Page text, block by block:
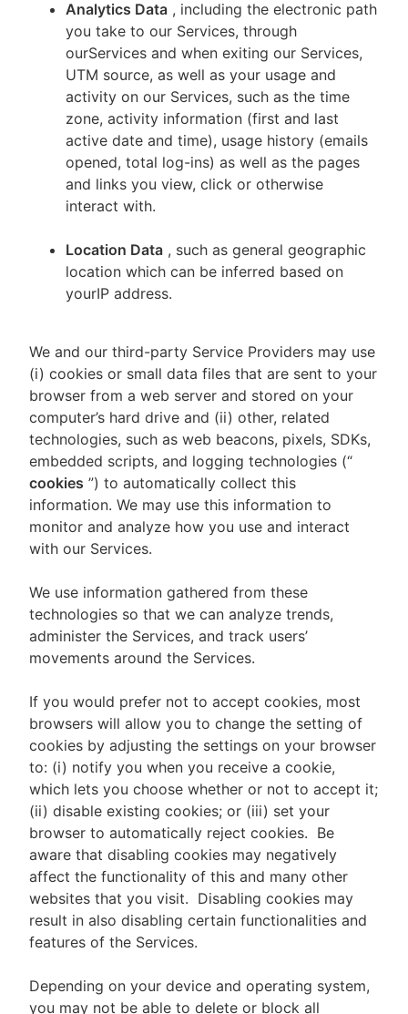
Analytics Data , including the electronic path
you take to our Services, through
ourServices and when exiting our Services,
UTM source, as well as your usage and
activity on our Services, such as the time
zone, activity information (first and last
active date and time), usage history (emails
opened, total log-ins) as well as the pages
and links you view, click or otherwise
interact with.
Location Data , such as general geographic
location which can be inferred based on
yourIP address.
We and our third-party Service Providers may use
(i) cookies or small data files that are sent to your
browser from a web server and stored on your
computer’s hard drive and (ii) other, related
technologies, such as web beacons, pixels, SDKs,
embedded scripts, and logging technologies (“
cookies ”) to automatically collect this
information. We may use this information to
monitor and analyze how you use and interact
with our Services.
We use information gathered from these
technologies so that we can analyze trends,
administer the Services, and track users’
movements around the Services.
If you would prefer not to accept cookies, most
browsers will allow you to change the setting of
cookies by adjusting the settings on your browser
to: (i) notify you when you receive a cookie,
which lets you choose whether or not to accept it;
(ii) disable existing cookies; or (iii) set your
browser to automatically reject cookies. Be
aware that disabling cookies may negatively
affect the functionality of this and many other
websites that you visit. Disabling cookies may
result in also disabling certain functionalities and
features of the Services.
Depending on your device and operating system,
you may not be able to delete or block all